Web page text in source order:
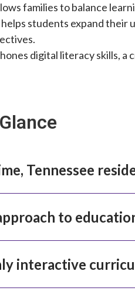
families to balance
students expand their
digital literacy skills,
Tennessee
to
interactive